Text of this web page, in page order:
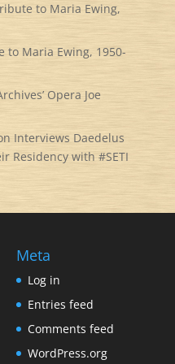
to Maria Ewing,
to Maria Ewing, 1950-
Opera Joe
Interviews Daedelus
Residency with #SETI
Meta
Log in
Entries feed
Comments feed
WordPress.org